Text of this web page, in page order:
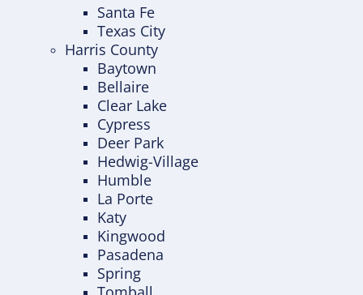
Santa Fe
Texas City
Harris County
Baytown
Bellaire
Clear Lake
Cypress
Deer Park
Hedwig-Village
Humble
La Porte
Katy
Kingwood
Pasadena
Spring